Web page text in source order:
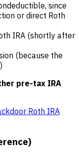
since
or direct Roth
IRA (shortly after
(because the
pre-tax IRA
Roth IRA